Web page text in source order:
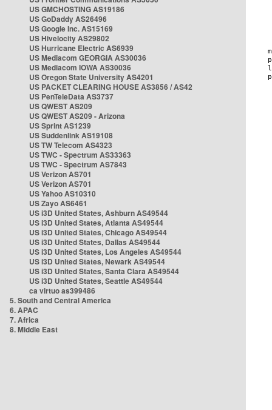
US GMCHOSTING AS19186
US GoDaddy AS26496
US Google Inc. AS15169
US Hivelocity AS29802
US Hurricane Electric AS6939
US Mediacom GEORGIA AS30036
US Mediacom IOWA AS30036
US Oregon State University AS4201
US PACKET CLEARING HOUSE AS3856 / AS42
US PenTeleData AS3737
US QWEST AS209
US QWEST AS209 - Arizona
US Sprint AS1239
US Suddenlink AS19108
US TW Telecom AS4323
US TWC - Spectrum AS33363
US TWC - Spectrum AS7843
US Verizon AS701
US Verizon AS701
US Yahoo AS10310
US Zayo AS6461
US i3D United States, Ashburn AS49544
US i3D United States, Atlanta AS49544
US i3D United States, Chicago AS49544
US i3D United States, Dallas AS49544
US i3D United States, Los Angeles AS49544
US i3D United States, Newark AS49544
US i3D United States, Santa Clara AS49544
US i3D United States, Seattle AS49544
ca virtuo as399486
5. South and Central America
6. APAC
7. Africa
8. Middle East